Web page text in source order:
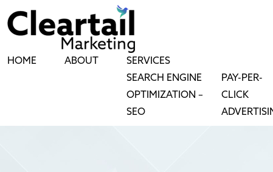
HOME ABOUT
SERVICES
SEARCH ENGINE
OPTIMIZATION –
SEO
PAY-PER-
CLICK